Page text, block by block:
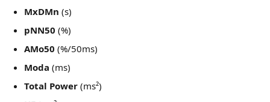
MxDMn (s)
pNN50 (%)
AMo50 (%/50ms)
Moda (ms)
Total Power (ms²)